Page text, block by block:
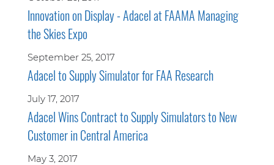
Innovation on Display - Adacel at FAAMA Managing
the Skies Expo
September 25, 2017
Adacel to Supply Simulator for FAA Research
July 17, 2017
Adacel Wins Contract to Supply Simulators to New
Customer in Central America
May 3, 2017